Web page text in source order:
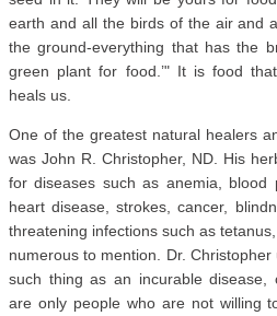
earth and all the birds of the air and
the ground-everything that has the
green plant for food.’" It is food
heals us.
One of the greatest natural healers
was John R. Christopher, ND. His
for diseases such as anemia, blood
heart disease, strokes, cancer,
threatening infections such as
numerous to mention. Dr.
such thing as an incurable disease,
are only people who are not willing